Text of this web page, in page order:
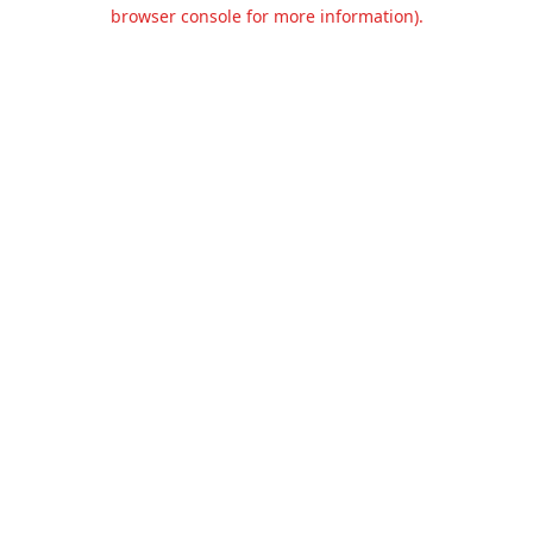
browser console for more information).